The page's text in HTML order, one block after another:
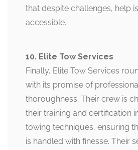
that despite challenges, help
accessible.
10. Elite Tow Services
Finally, Elite Tow Services
with its promise of
thoroughness. Their crew is
their training and certification
towing techniques, ensuring
is handled with finesse. Their